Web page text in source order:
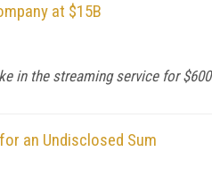
at $15B
in the streaming service for
an Undisclosed Sum